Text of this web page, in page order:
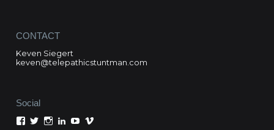
CONTACT
Keven Siegert
keven@telepathicstuntman.com
Social
ViewViewViewViewViewView